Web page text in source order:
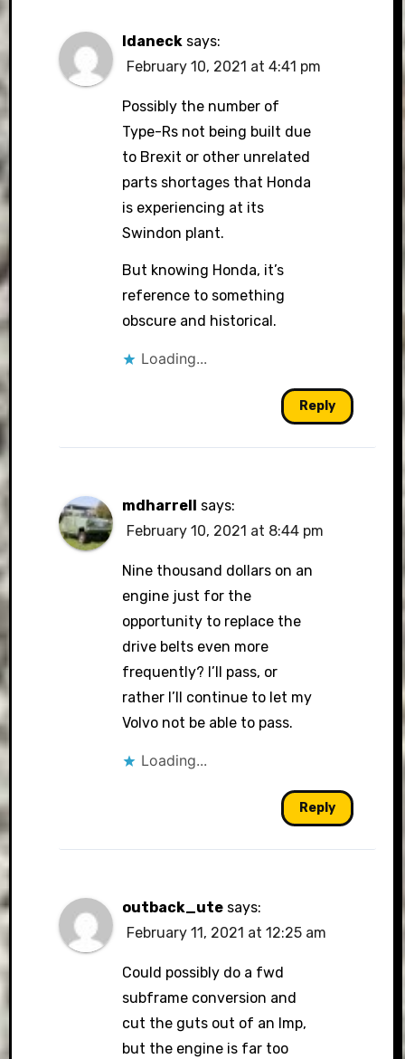
Idaneck says:
February 10, 2021 at 4:41 pm
Possibly the number of
Type-Rs not being built due
to Brexit or other unrelated
parts shortages that Honda
is experiencing at its
Swindon plant.
But knowing Honda, it’s
reference to something
obscure and historical.
Loading...
Reply
mdharrell
says:
February 10, 2021 at 8:44 pm
Nine thousand dollars on an
engine just for the
opportunity to replace the
drive belts even more
frequently? I’ll pass, or
rather I’ll continue to let my
Volvo not be able to pass.
Loading...
Reply
outback_ute says:
February 11, 2021 at 12:25 am
Could possibly do a fwd
subframe conversion and
cut the guts out of an Imp,
but the engine is far too